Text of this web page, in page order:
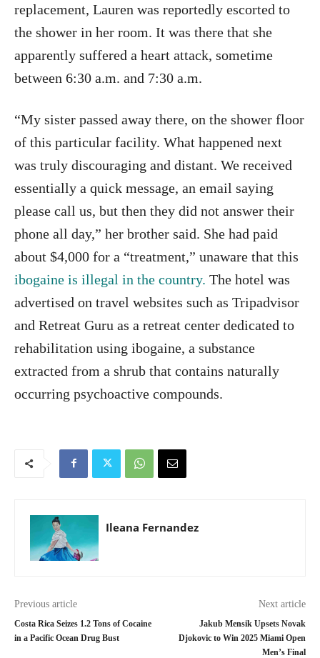
replacement, Lauren was reportedly escorted to
the shower in her room. It was there that she
apparently suffered a heart attack, sometime
between 6:30 a.m. and 7:30 a.m.
“My sister passed away there, on the shower floor
of this particular facility. What happened next
was truly discouraging and distant. We received
essentially a quick message, an email saying
please call us, but then they did not answer their
phone all day,” her brother said. She had paid
about $4,000 for a “treatment,” unaware that this
ibogaine is illegal in the country. The hotel was
advertised on travel websites such as Tripadvisor
and Retreat Guru as a retreat center dedicated to
rehabilitation using ibogaine, a substance
extracted from a shrub that contains naturally
occurring psychoactive compounds.
Ileana Fernandez
Previous article
Costa Rica Seizes 1.2 Tons of Cocaine
in a Pacific Ocean Drug Bust
Next article
Jakub Mensik Upsets Novak
Djokovic to Win 2025 Miami Open
Men’s Final